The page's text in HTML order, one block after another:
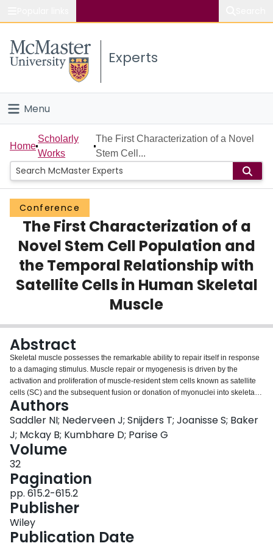
Study
Connect
Experts
Menu
Home
People
Groups
Scholarly Works
About
Login
Home
Scholarly
Works
The First Characterization of a Novel
Stem Cell...
Conference
The First Characterization of a
Novel Stem Cell Population and
the Temporal Relationship with
Satellite Cells in Human Skeletal
Muscle
Abstract
Skeletal muscle possesses the remarkable ability to repair itself in response
to a damaging stimulus. Muscle repair or myogenesis is driven by the
activation and proliferation of muscle‐resident stem cells known as satellite
cells (SC) and the subsequent fusion or donation of myonuclei into skeletal
muscle fibers. Although SC have been identified as the main skeletal muscle
progenitor, several other unique cell populations have been recognized as
contributing to skeletal muscle plasticity. PW1+ interstitial cells or PICs have
been recently defined as a muscle‐resident stem cell population that is
anatomically and functionally distinct from Pax7+ expressing SC. This
population has previously only been identified in murine and porcine
models. PICs are derived from a different cell lineage than that of SC and are
located in the interstitium outside of the SC niche. Yet, PW1+ expression has
also been colocalized with Pax7+ expressing SC indicating a possible
interaction or transitive property of SC to exhibit PW1 expression. Therefore
the objective of this investigation was to identify PICs in human skeletal
muscle tissue and to examine the temporal relationship and quantify the
proliferation of both PICs and SC in response to a single bout of muscle
Authors
Saddler NI; Nederveen J; Snijders T; Joanisse S; Baker
J; Mckay B; Kumbhare D; Parise G
Volume
32
Pagination
pp. 615.2-615.2
Publisher
Wiley
Publication Date